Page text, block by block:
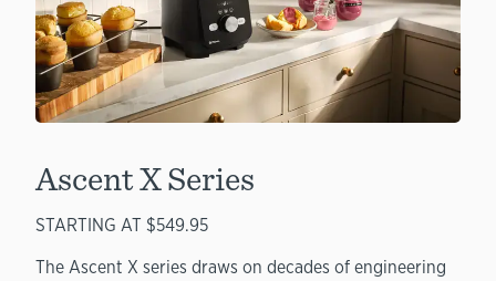
Ascent X Series
STARTING AT $549.95
The Ascent X series draws on decades of engineering